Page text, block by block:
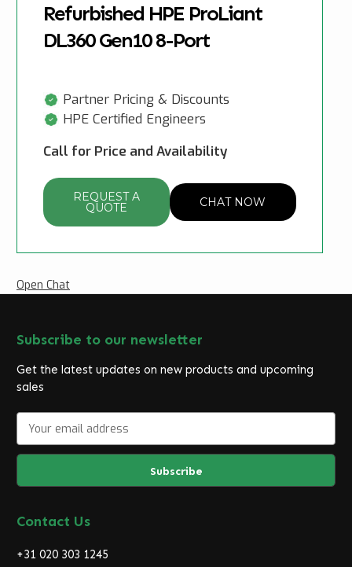
Refurbished HPE ProLiant
DL360 Gen10 8-Port
Partner Pricing & Discounts
HPE Certified Engineers
Call for Price and Availability
REQUEST A
QUOTE CHAT NOW
Open Chat
Subscribe to our newsletter
Get the latest updates on new products and upcoming
sales
a
l
d
r
Contact Us
+31 020 303 1245